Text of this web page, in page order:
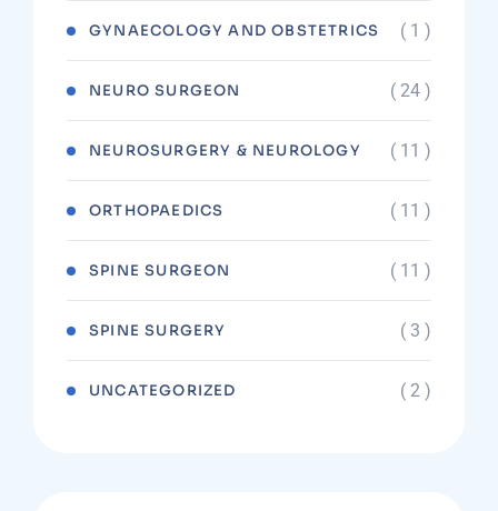
GYNAECOLOGY AND OBSTETRICS ( 1 )
NEURO SURGEON ( 24 )
NEUROSURGERY & NEUROLOGY ( 11 )
ORTHOPAEDICS ( 11 )
SPINE SURGEON ( 11 )
SPINE SURGERY ( 3 )
UNCATEGORIZED ( 2 )